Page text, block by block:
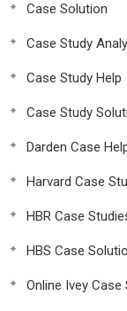
Case Solution
Case Study
Case Study Help
Case Study
Darden Case
Harvard Case
HBR Case
HBS Case
Online Ivey Case